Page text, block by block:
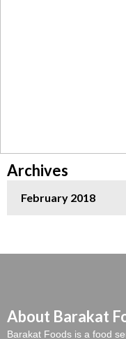
Archives
February 2018
About Barakat
Barakat Foods is a food